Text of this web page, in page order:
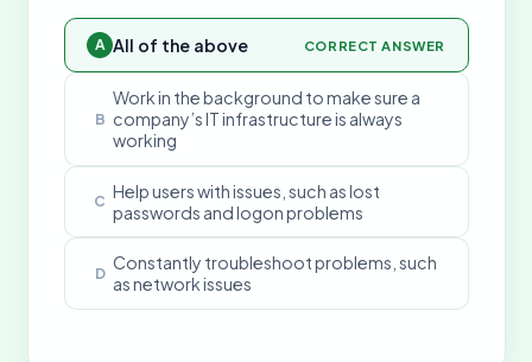
A All of the above CORRECT ANSWER
B
Work in the background to make sure a
company’s IT infrastructure is always
working
C Help users with issues, such as lost
passwords and logon problems
D Constantly troubleshoot problems, such
as network issues